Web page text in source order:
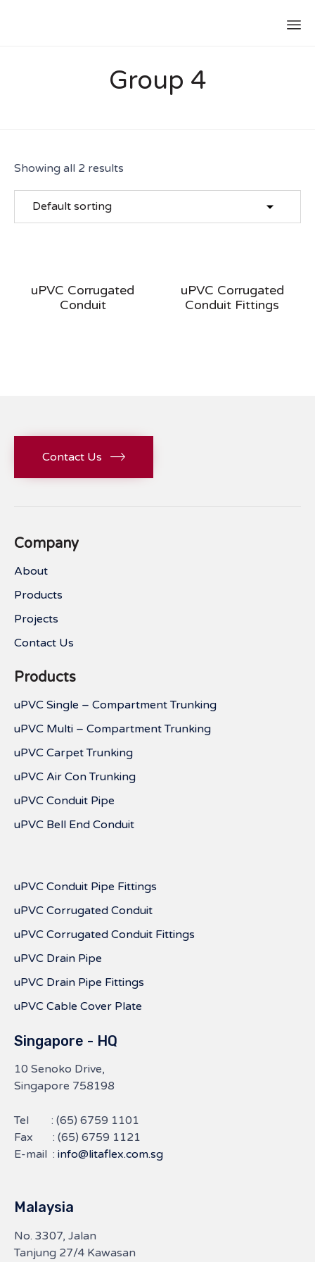
Group 4
Showing all 2 results
uPVC Corrugated
Conduit
uPVC Corrugated
Conduit Fittings
Contact Us
Company
About
Products
Projects
Contact Us
Products
uPVC Single – Compartment Trunking
uPVC Multi – Compartment Trunking
uPVC Carpet Trunking
uPVC Air Con Trunking
uPVC Conduit Pipe
uPVC Bell End Conduit
uPVC Conduit Pipe Fittings
uPVC Corrugated Conduit
uPVC Corrugated Conduit Fittings
uPVC Drain Pipe
uPVC Drain Pipe Fittings
uPVC Cable Cover Plate
Singapore - HQ
10 Senoko Drive,
Singapore 758198
Tel : (65) 6759 1101
Fax : (65) 6759 1121
E-mail : info@litaflex.com.sg
Malaysia
No. 3307, Jalan
Tanjung 27/4 Kawasan